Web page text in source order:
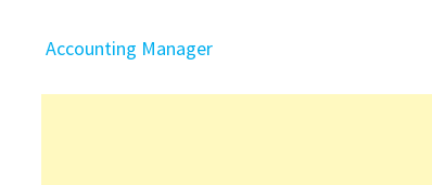
Accounting Manager